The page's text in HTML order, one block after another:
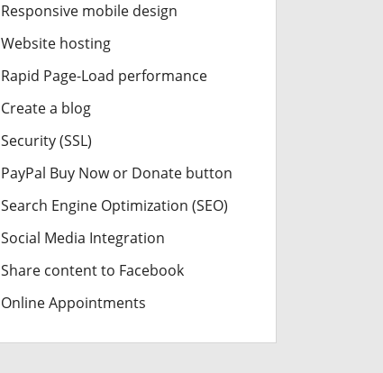
Responsive mobile design
Website hosting
Rapid Page-Load performance
Create a blog
Security (SSL)
PayPal Buy Now or Donate button
Search Engine Optimization (SEO)
Social Media Integration
Share content to Facebook
Online Appointments